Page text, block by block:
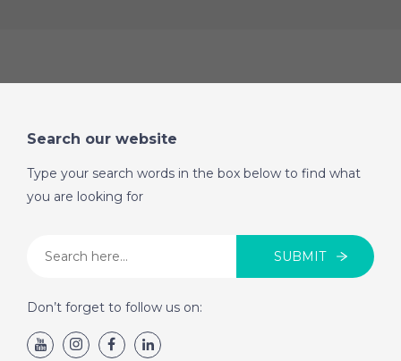
Search our website
Type your search words in the box below to find what
you are looking for
SUBMIT
Don’t forget to follow us on: